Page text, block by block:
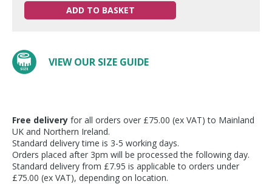
ADD TO BASKET
VIEW OUR SIZE GUIDE
Free delivery for all orders over £75.00 (ex VAT) to Mainland
UK and Northern Ireland.
Standard delivery time is 3-5 working days.
Orders placed after 3pm will be processed the following day.
Standard delivery from £7.95 is applicable to orders under
£75.00 (ex VAT), depending on location.